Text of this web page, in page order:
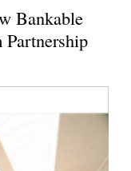
Bankable